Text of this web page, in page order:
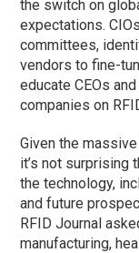
the switch on
expectations.
committees,
vendors to fine-
educate CEOs
companies on
Given the
it’s not surprising
the technology,
and future
RFID Journal
manufacturing,